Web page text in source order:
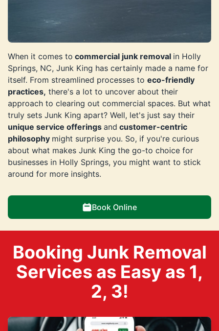
When it comes to commercial junk removal in Holly
Springs, NC, Junk King has certainly made a name for
itself. From streamlined processes to eco-friendly
practices, there's a lot to uncover about their
approach to clearing out commercial spaces. But what
truly sets Junk King apart? Well, let's just say their
unique service offerings and customer-centric
philosophy might surprise you. So, if you're curious
about what makes Junk King the go-to choice for
businesses in Holly Springs, you might want to stick
around for more insights.
Book Online
Booking Junk Removal
Services as Easy as 1,
2, 3!